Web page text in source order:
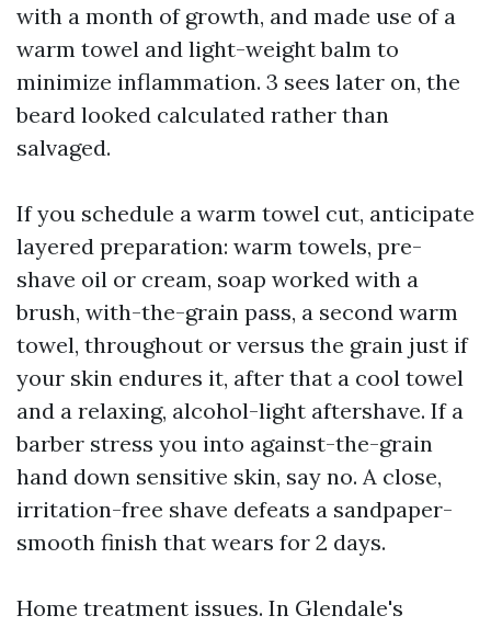
with a month of growth, and made use of a
warm towel and light-weight balm to
minimize inflammation. 3 sees later on, the
beard looked calculated rather than
salvaged.
If you schedule a warm towel cut, anticipate
layered preparation: warm towels, pre-
shave oil or cream, soap worked with a
brush, with-the-grain pass, a second warm
towel, throughout or versus the grain just if
your skin endures it, after that a cool towel
and a relaxing, alcohol-light aftershave. If a
barber stress you into against-the-grain
hand down sensitive skin, say no. A close,
irritation-free shave defeats a sandpaper-
smooth finish that wears for 2 days.
Home treatment issues. In Glendale's